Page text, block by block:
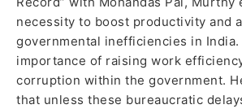
necessity to boost productivity and
governmental inefficiencies in
importance of raising work
corruption within the government.
that unless these bureaucratic